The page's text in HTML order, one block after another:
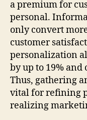
a premium for
personal.
only convert
customer
personalization
by up to 19% and
Thus, gathering
vital for refining
realizing